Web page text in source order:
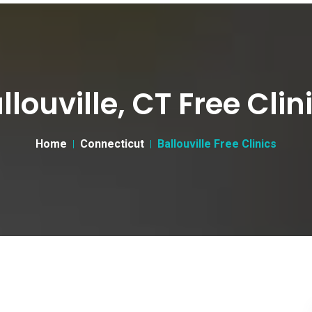
CT Free
Home Connecticut Ballouville Free Clinics